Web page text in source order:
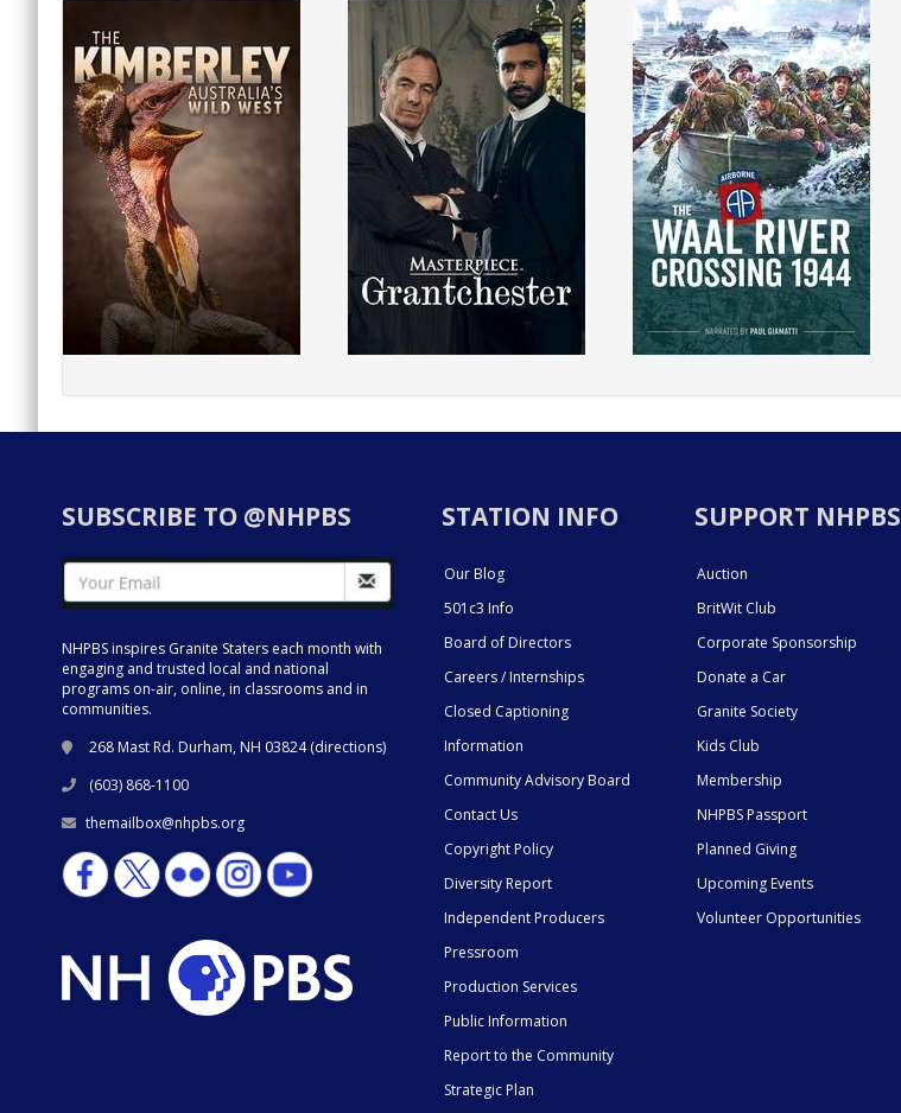
SUBSCRIBE TO @NHPBS
NHPBS inspires Granite Staters each month with
engaging and trusted local and national
programs on-air, online, in classrooms and in
communities.
268 Mast Rd. Durham, NH 03824 (directions)
(603) 868-1100
themailbox@nhpbs.org
STATION INFO
Our Blog
501c3 Info
Board of Directors
Careers / Internships
Closed Captioning
Information
Community Advisory Board
Contact Us
Copyright Policy
Diversity Report
Independent Producers
Pressroom
Production Services
Public Information
Report to the Community
Strategic Plan
SUPPORT NHPBS
Auction
BritWit Club
Corporate Sponsorship
Donate a Car
Granite Society
Kids Club
Membership
NHPBS Passport
Planned Giving
Upcoming Events
Volunteer Opportunities